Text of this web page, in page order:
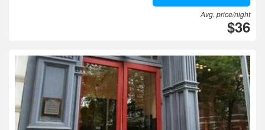
Avg. price/night
$36